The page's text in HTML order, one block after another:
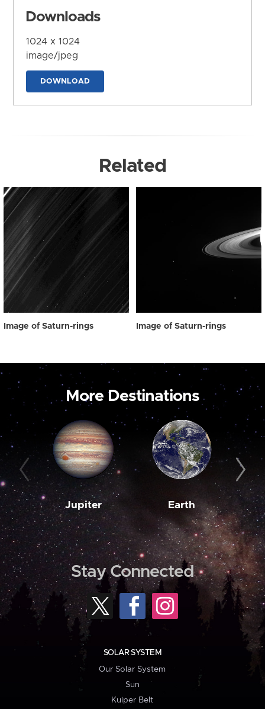
Downloads
1024 x 1024
image/jpeg
DOWNLOAD
Related
Image of Saturn-rings Image of Saturn-rings
More Destinations
Jupiter Earth
Stay Connected
SOLAR SYSTEM
Our Solar System
Sun
Kuiper Belt